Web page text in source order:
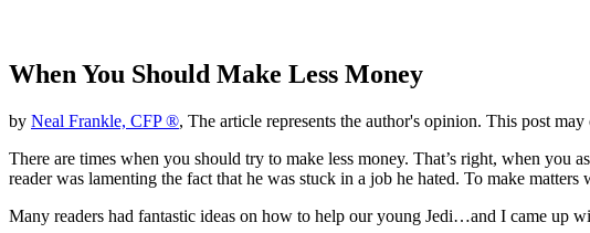
When You Should Make Less Money
by Neal Frankle, CFP ®, The article represents the author's opinion. This post
There are times when you should try to make less money. That’s right, when you
reader was lamenting the fact that he was stuck in a job he hated. To make
Many readers had fantastic ideas on how to help our young Jedi…and I came up